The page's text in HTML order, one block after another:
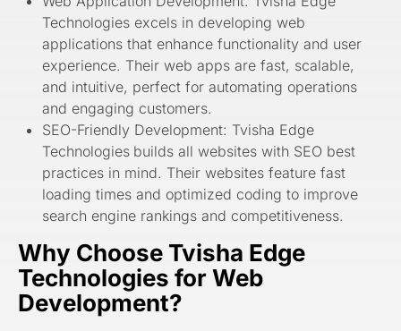
Technologies excels in developing web
applications that enhance functionality and user
experience. Their web apps are fast, scalable,
and intuitive, perfect for automating operations
and engaging customers.
SEO-Friendly Development: Tvisha Edge
Technologies builds all websites with SEO best
practices in mind. Their websites feature fast
loading times and optimized coding to improve
search engine rankings and competitiveness.
Why Choose Tvisha Edge
Technologies for Web
Development?